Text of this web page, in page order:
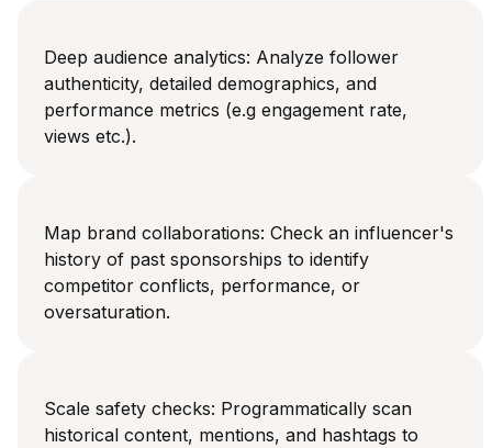
Deep audience analytics: Analyze follower
authenticity, detailed demographics, and
performance metrics (e.g engagement rate,
views etc.).
Map brand collaborations: Check an influencer's
history of past sponsorships to identify
competitor conflicts, performance, or
oversaturation.
Scale safety checks: Programmatically scan
historical content, mentions, and hashtags to